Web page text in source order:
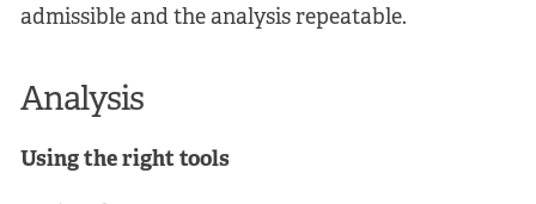
admissible and the analysis repeatable.
Analysis
Using the right tools